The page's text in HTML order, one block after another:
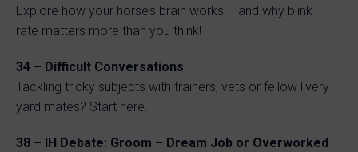
Explore how your horse’s brain works – and why blink
rate matters more than you think!
34 – Difficult Conversations
Tackling tricky subjects with trainers, vets or fellow livery
yard mates? Start here.
38 – IH Debate: Groom – Dream Job or Overworked